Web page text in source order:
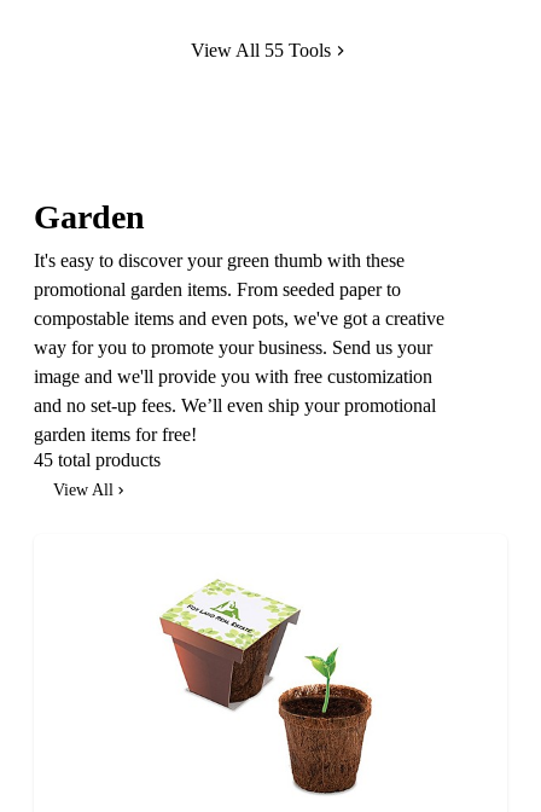
View All 55 Tools
Garden
It's easy to discover your green thumb with these
promotional garden items. From seeded paper to
compostable items and even pots, we've got a creative
way for you to promote your business. Send us your
image and we'll provide you with free customization
and no set-up fees. We’ll even ship your promotional
garden items for free!
45 total products
View All